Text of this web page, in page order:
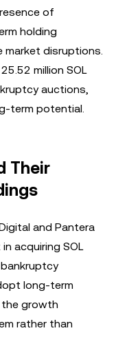
of
holding
disruptions.
million SOL
auctions,
term potential.
Their
and Pantera
acquiring SOL
long-term
growth
rather than